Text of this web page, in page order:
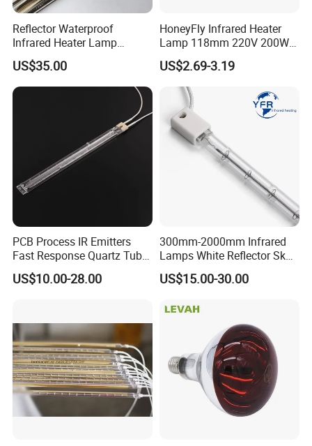
Reflector Waterproof
Infrared Heater Lamp
Heraeus 09751751
US$35.00
HoneyFly Infrared Heater
Lamp 118mm 220V 200W
300W 500W J118 R7s Ruby
US$2.69-3.19
PCB Process IR Emitters
Fast Response Quartz Tube
Infrared Preheating
Elements Lamp for Reflow
US$10.00-28.00
300mm-2000mm Infrared
Lamps White Reflector Sk15
Quartz Halogen Heater Light
Heat Infrared Tube IR
Infrared Heating Lamp for
US$15.00-30.00